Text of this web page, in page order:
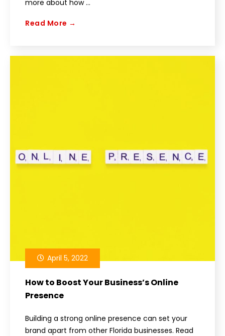
more about how ...
Read More →
How to Boost Your Business’s Online
Presence
April 5, 2022
Building a strong online presence can set your
brand apart from other Florida businesses. Read